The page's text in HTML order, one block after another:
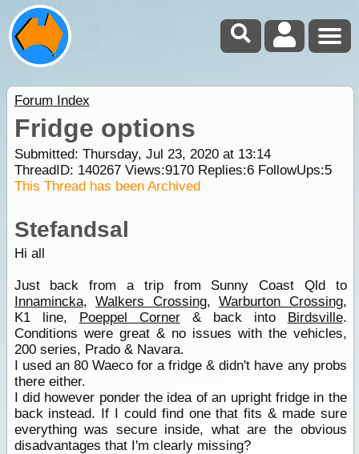
Forum Index
Fridge options
Submitted: Thursday, Jul 23, 2020 at 13:14
ThreadID: 140267Views:9170Replies:6FollowUps:5
This Thread has been Archived
Stefandsal
Hi all
Just back from a trip from Sunny Coast Qld to
Innamincka,Walkers Crossing,Warburton Crossing,
K1 line, Poeppel Corner& back into Birdsville.
Conditions were great & no issues with the vehicles,
200 series, Prado & Navara.
I used an 80 Waeco for a fridge & didn't have any probs
there either.
I did however ponder the idea of an upright fridge in the
back instead. If I could find one that fits & made sure
everything was secure inside, what are the obvious
disadvantages that I'm clearly missing?